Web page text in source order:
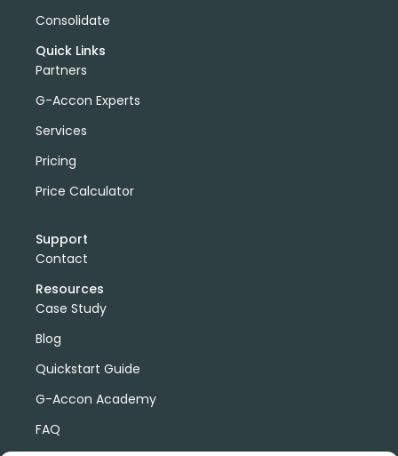
Consolidate
Quick Links
Partners
G-Accon Experts
Services
Pricing
Price Calculator
Support
Contact
Resources
Case Study
Blog
Quickstart Guide
G-Accon Academy
FAQ